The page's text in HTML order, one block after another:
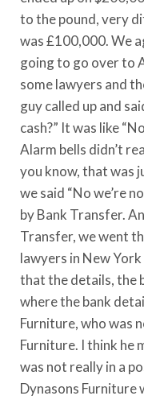
to the pound, very
was £100,000. We
going to go over to
some lawyers and
guy called up and
cash?” It was like
Alarm bells didn’t
you know, that was
we said “No we’re
by Bank Transfer.
Transfer, we went
lawyers in New
that the details, the
where the bank
Furniture, who was
Furniture. I think he
was not really in a
Dynasons Furniture